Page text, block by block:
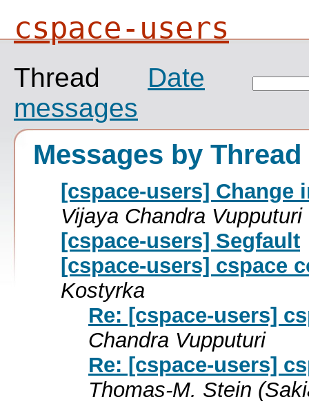
cspace-users
Thread
Date
messages
Messages by Thread
[cspace-users] Change
Vijaya Chandra Vupputuri
[cspace-users] Segfault
[cspace-users] cspace
Kostyrka
Re: [cspace-users]
Chandra Vupputuri
Re: [cspace-users]
Thomas-M. Stein